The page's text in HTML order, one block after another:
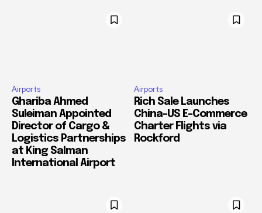
Airports
Ghariba Ahmed
Suleiman Appointed
Director of Cargo &
Logistics Partnerships
at King Salman
International Airport
Airports
Rich Sale Launches
China–US E-Commerce
Charter Flights via
Rockford